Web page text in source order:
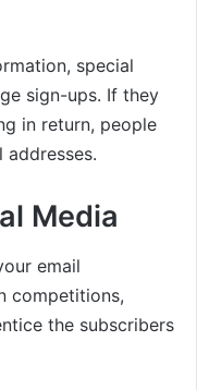
special
sign-ups. If they
in return, people
Media
email
competitions,
the subscribers